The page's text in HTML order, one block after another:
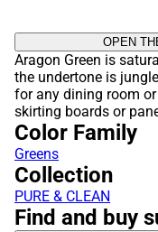
OPEN
Aragon Green is
the undertone is
for any dining room
skirting boards or
Color Family
Greens
Collection
PURE & CLEAN
Find and buy